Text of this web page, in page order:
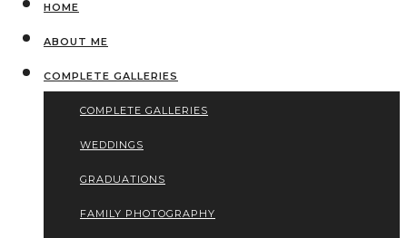
HOME
ABOUT ME
COMPLETE GALLERIES
COMPLETE GALLERIES
WEDDINGS
GRADUATIONS
FAMILY PHOTOGRAPHY